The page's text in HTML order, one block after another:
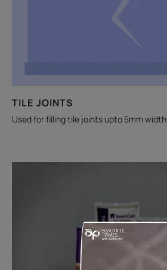
TILE JOINTS
Used for filling tile joints upto 5mm